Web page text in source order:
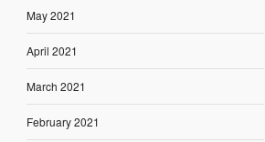
May 2021
April 2021
March 2021
February 2021